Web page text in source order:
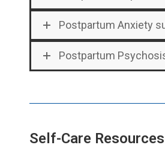
Postpartum Anxiety
Postpartum
Self-Care Resources